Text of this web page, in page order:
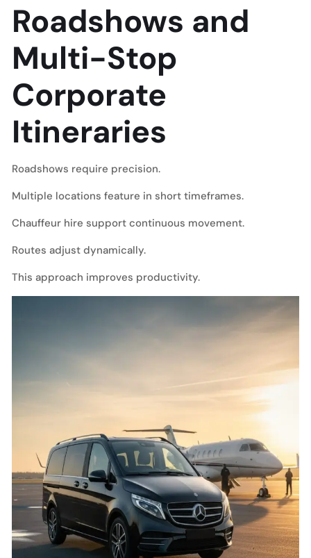
Roadshows and
Multi-Stop
Corporate
Itineraries
Roadshows require precision.
Multiple locations feature in short timeframes.
Chauffeur hire support continuous movement.
Routes adjust dynamically.
This approach improves productivity.